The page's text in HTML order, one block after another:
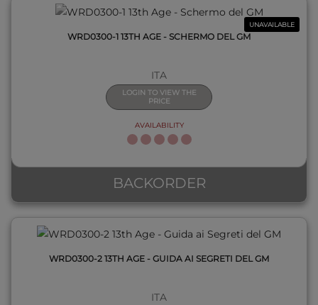
UNAVAILABLE
WRD0300-1 13TH AGE - SCHERMO DEL GM
ITA
LOGIN TO VIEW THE
PRICE
AVAILABILITY
BACKORDER
QUICK VIEW
WRD0300-2 13TH AGE - GUIDA AI SEGRETI DEL GM
ITA